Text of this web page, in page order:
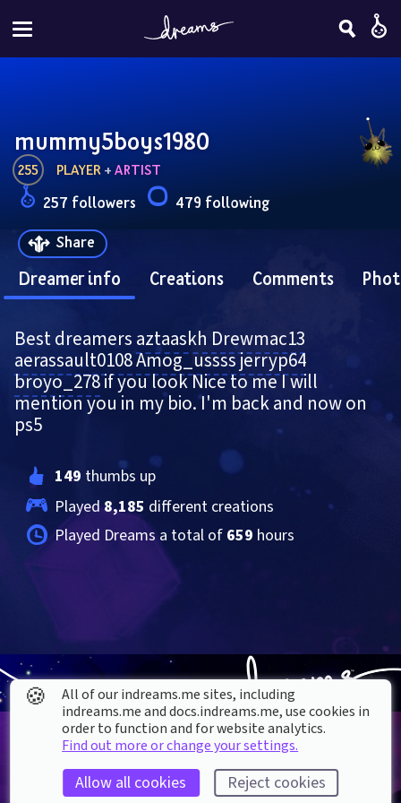
mummy5boys1980
255 PLAYER + ARTIST
257 followers
479 following
Share
Dreamer info Creations Comments
Best dreamers aztaaskh Drewmac13
aerassault0108Amog_ussssjerryp64
broyo_278 if you look Nice to me I will
mention you in my bio. I'm back and now on
ps5
149 thumbs up
Played 8,185 different creations
Played Dreams a total of 659 hours
🍪
All of our indreams.me sites, including
indreams.me and docs.indreams.me,​ use cookies in
order to function and for website analytics.
Find out more or change your settings.
Allow all cookies Reject cookies